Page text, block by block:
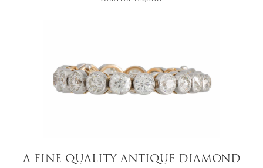
A FINE QUALITY ANTIQUE DIAMOND